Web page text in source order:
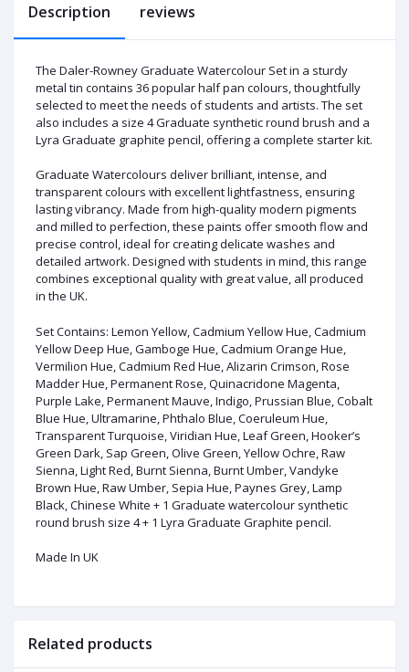
Description reviews
The Daler-Rowney Graduate Watercolour Set in a sturdy
metal tin contains 36 popular half pan colours, thoughtfully
selected to meet the needs of students and artists. The set
also includes a size 4 Graduate synthetic round brush and a
Lyra Graduate graphite pencil, offering a complete starter kit.
Graduate Watercolours deliver brilliant, intense, and
transparent colours with excellent lightfastness, ensuring
lasting vibrancy. Made from high-quality modern pigments
and milled to perfection, these paints offer smooth flow and
precise control, ideal for creating delicate washes and
detailed artwork. Designed with students in mind, this range
combines exceptional quality with great value, all produced
in the UK.
Set Contains: Lemon Yellow, Cadmium Yellow Hue, Cadmium
Yellow Deep Hue, Gamboge Hue, Cadmium Orange Hue,
Vermilion Hue, Cadmium Red Hue, Alizarin Crimson, Rose
Madder Hue, Permanent Rose, Quinacridone Magenta,
Purple Lake, Permanent Mauve, Indigo, Prussian Blue, Cobalt
Blue Hue, Ultramarine, Phthalo Blue, Coeruleum Hue,
Transparent Turquoise, Viridian Hue, Leaf Green, Hooker’s
Green Dark, Sap Green, Olive Green, Yellow Ochre, Raw
Sienna, Light Red, Burnt Sienna, Burnt Umber, Vandyke
Brown Hue, Raw Umber, Sepia Hue, Paynes Grey, Lamp
Black, Chinese White + 1 Graduate watercolour synthetic
round brush size 4 + 1 Lyra Graduate Graphite pencil.
Made In UK
Related products